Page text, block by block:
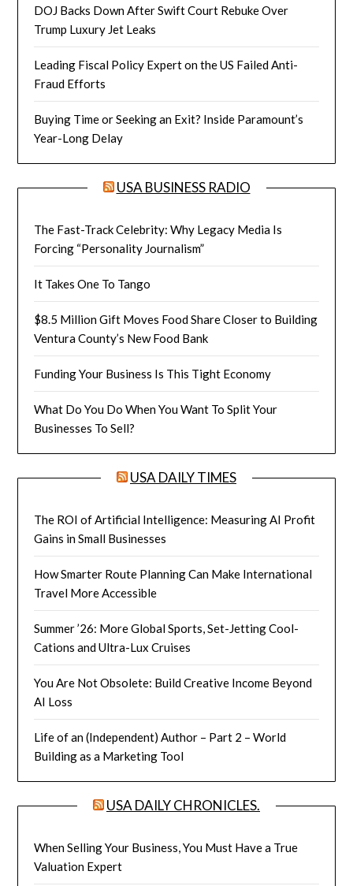
DOJ Backs Down After Swift Court Rebuke Over
Trump Luxury Jet Leaks
Leading Fiscal Policy Expert on the US Failed Anti-
Fraud Efforts
Buying Time or Seeking an Exit? Inside Paramount’s
Year-Long Delay
USA BUSINESS RADIO
The Fast-Track Celebrity: Why Legacy Media Is
Forcing “Personality Journalism”
It Takes One To Tango
$8.5 Million Gift Moves Food Share Closer to Building
Ventura County’s New Food Bank
Funding Your Business Is This Tight Economy
What Do You Do When You Want To Split Your
Businesses To Sell?
USA DAILY TIMES
The ROI of Artificial Intelligence: Measuring AI Profit
Gains in Small Businesses
How Smarter Route Planning Can Make International
Travel More Accessible
Summer ’26: More Global Sports, Set-Jetting Cool-
Cations and Ultra-Lux Cruises
You Are Not Obsolete: Build Creative Income Beyond
AI Loss
Life of an (Independent) Author – Part 2 – World
Building as a Marketing Tool
USA DAILY CHRONICLES.
When Selling Your Business, You Must Have a True
Valuation Expert